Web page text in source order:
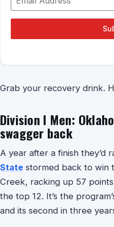
Grab your recovery drink.
Division I Men:
swagger back
A year after a finish they’d
State stormed back to win
Creek, racking up 57
the top 12. It’s the
and its second in three